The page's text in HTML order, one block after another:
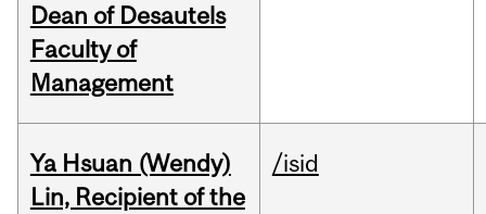
Dean of Desautels
Faculty of
Management
Ya Hsuan (Wendy)
Lin, Recipient of the
/isid